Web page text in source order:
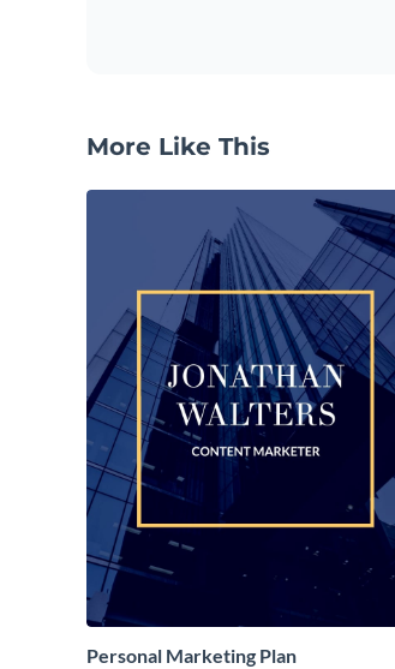
More Like This
Personal Marketing Plan